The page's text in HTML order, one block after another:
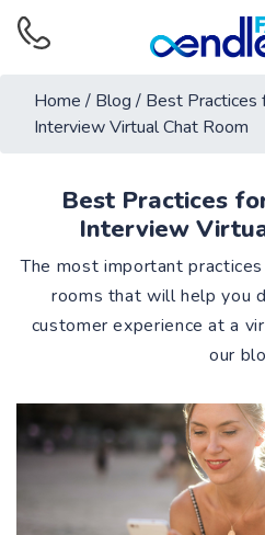
Home / Blog / Best Practices
Interview Virtual Chat Room
Best Practices
Interview
The most important
rooms that will help you
customer experience at a
our